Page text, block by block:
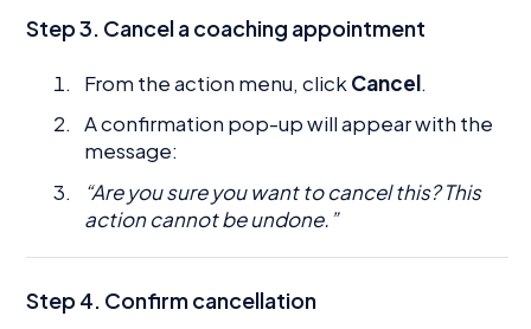
Step 3. Cancel a coaching appointment
From the action menu, click Cancel.
A confirmation pop-up will appear with the
message:
“Are you sure you want to cancel this? This
action cannot be undone.”
Step 4. Confirm cancellation